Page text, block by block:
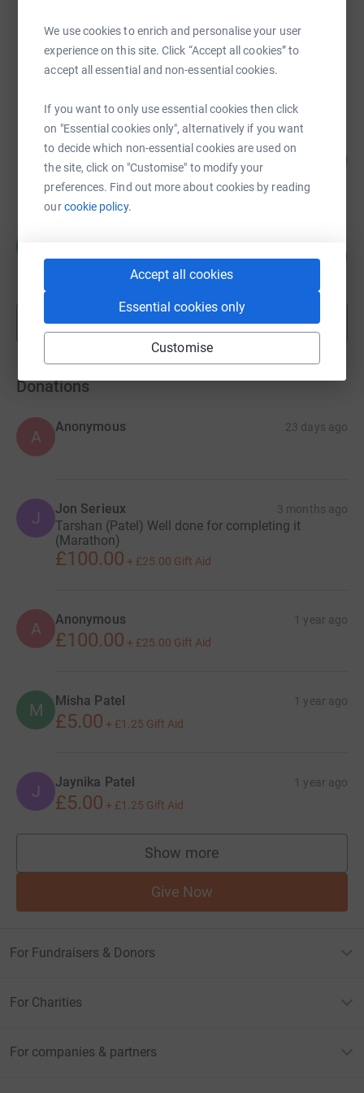
We use cookies to enrich and personalise your user
experience on this site. Click “Accept all cookies” to
accept all essential and non-essential cookies.
If you want to only use essential cookies then click
on "Essential cookies only", alternatively if you want
to decide which non-essential cookies are used on
the site, click on "Customise" to modify your
preferences. Find out more about cookies by reading
ourcookie policy.
Accept all cookies
Essential cookies only
Customise
Sanjiv Patel
£20,596.48
Kaplan Pathways
£16,892.73
raised by 265 supporters
£13,720.84
183 supporters
125
Show morefundraisers
Donations
A
Anonymous 23 days ago
J Jon Serieux 3 months ago
Tarshan (Patel) Well done for completing it
(Marathon)
£100.00 + £25.00 Gift Aid
A Anonymous 1 year ago
£100.00 + £25.00 Gift Aid
M Misha Patel 1 year ago
£5.00 + £1.25 Gift Aid
J Jaynika Patel 1 year ago
£5.00 + £1.25 Gift Aid
Show more
supporters
Give Now
For Fundraisers & Donors
For Charities
For companies & partners